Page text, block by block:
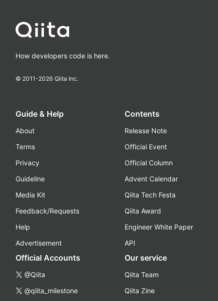
How developers code is here.
© 2011-2026 Qiita Inc.
Guide & Help
About
Terms
Privacy
Guideline
Media Kit
Feedback/Requests
Help
Advertisement
Contents
Release Note
Official Event
Official Column
Advent Calendar
Qiita Tech Festa
Qiita Award
Engineer White Paper
API
Official Accounts
@Qiita
@qiita_milestone
Our service
Qiita Team
Qiita Zine